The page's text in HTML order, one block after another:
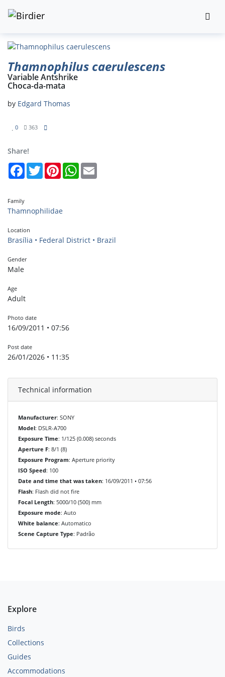
Thamnophilus caerulescens
Variable Antshrike
Choca-da-mata
by Edgard Thomas
0 363
Share!
FacebookTwitterPinterestWhatsApp
Family
Thamnophilidae
Location
Brasília • Federal District • Brazil
Gender
Male
Age
Adult
Photo date
16/09/2011 • 07:56
Post date
26/01/2026 • 11:35
Technical information
Manufacturer: SONY
Model: DSLR-A700
Exposure Time: 1/125 (0.008) seconds
Aperture F: 8/1 (8)
Exposure Program: Aperture priority
ISO Speed: 100
Date and time that was taken: 16/09/2011 • 07:56
Flash: Flash did not fire
Focal Length: 5000/10 (500) mm
Exposure mode: Auto
White balance: Automatico
Scene Capture Type: Padrão
Explore
Birds
Collections
Guides
Accommodations